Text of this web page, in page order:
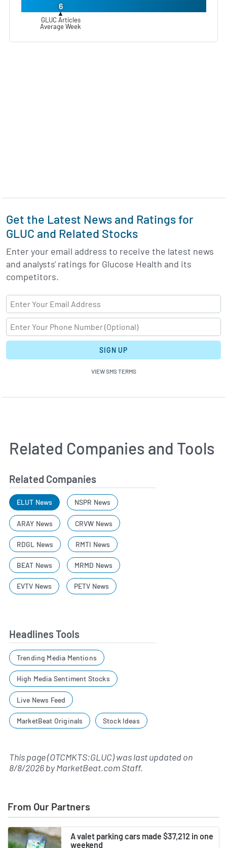
6
▲
GLUC Articles
Average Week
Get the Latest News and Ratings for
GLUC and Related Stocks
Enter your email address to receive the latest news
and analysts' ratings for Glucose Health and its
competitors.
SIGN UP
VIEW SMS TERMS
Related Companies and Tools
Related Companies
ELUT News NSPR News
ARAY News CRVW News
RDGL News RMTI News
BEAT News MRMD News
EVTV News PETV News
Headlines Tools
Trending Media Mentions
High Media Sentiment Stocks
Live News Feed
MarketBeat Originals Stock Ideas
This page (OTCMKTS:GLUC) was last updated on
8/8/2026byMarketBeat.com Staff.
From Our Partners
A valet parking cars made $37,212 in one
weekend